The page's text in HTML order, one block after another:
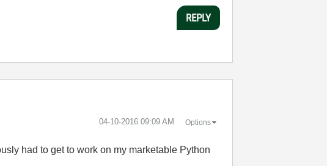
REPLY
‎04-10-2016 09:09 AM Options
had to get to work on my marketable Python